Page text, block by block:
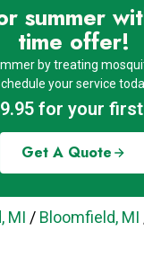
summer
time offer!
by treating
your service
for your
Get A Quote
MI / Bloomfield, MI